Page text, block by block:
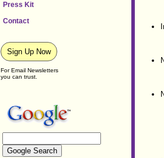
Press Kit
Contact
Sign Up Now
For Email Newsletters
you can trust.